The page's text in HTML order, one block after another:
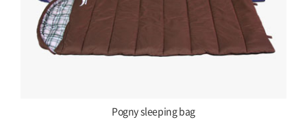
Pogny sleeping bag